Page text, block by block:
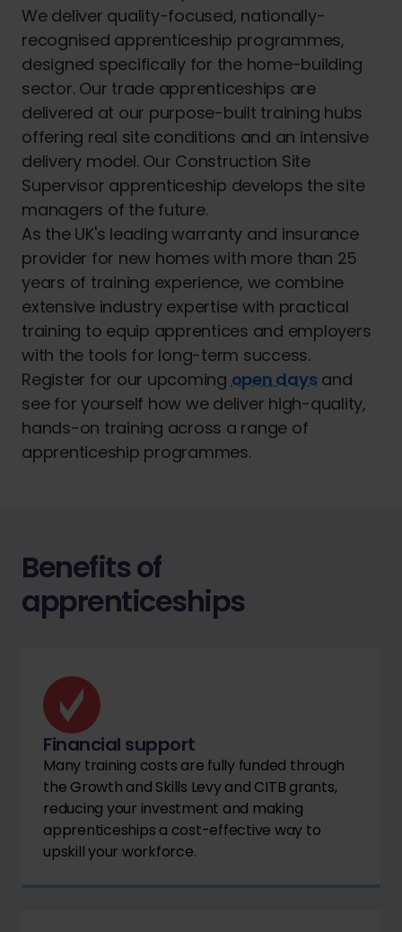
We deliver quality-focused, nationally-
recognised apprenticeship programmes,
designed specifically for the home-building
sector. Our trade apprenticeships are
delivered at our purpose-built training hubs
offering real site conditions and an intensive
delivery model. Our Construction Site
Supervisor apprenticeship develops the site
managers of the future.
As the UK's leading warranty and insurance
provider for new homes with more than 25
years of training experience, we combine
extensive industry expertise with practical
training to equip apprentices and employers
with the tools for long-term success.
Register for our upcomingopen daysand
see for yourself how we deliver high-quality,
hands-on training across a range of
apprenticeship programmes.
Benefits of
apprenticeships
Financial support
Many training costs are fully funded through
the Growth and Skills Levy and CITB grants,
reducing your investment and making
apprenticeships a cost-effective way to
upskill your workforce.